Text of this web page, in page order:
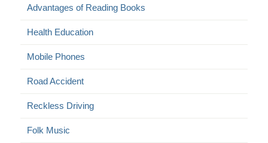
Advantages of Reading Books
Health Education
Mobile Phones
Road Accident
Reckless Driving
Folk Music